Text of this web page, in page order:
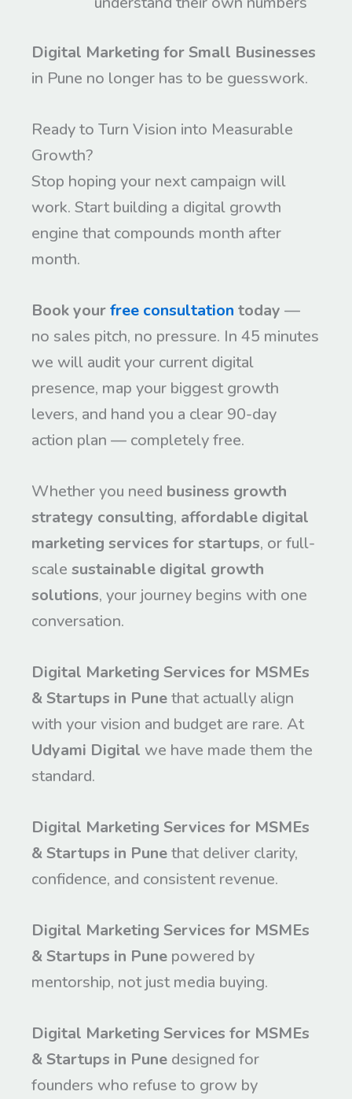
Digital Marketing for Small Businesses
in Pune no longer has to be guesswork.
Ready to Turn Vision into Measurable
Growth?
Stop hoping your next campaign will
work. Start building a digital growth
engine that compounds month after
month.
Book yourfree consultation today —
no sales pitch, no pressure. In 45 minutes
we will audit your current digital
presence, map your biggest growth
levers, and hand you a clear 90-day
action plan — completely free.
Whether you need business growth
strategy consulting, affordable digital
marketing services for startups, or full-
scale sustainable digital growth
solutions, your journey begins with one
conversation.
Digital Marketing Services for MSMEs
& Startups in Punethat actually align
with your vision and budget are rare. At
Udyami Digital we have made them the
standard.
Digital Marketing Services for MSMEs
& Startups in Punethat deliver clarity,
confidence, and consistent revenue.
Digital Marketing Services for MSMEs
& Startups in Pune powered by
mentorship, not just media buying.
Digital Marketing Services for MSMEs
& Startups in Pune designed for
founders who refuse to grow by